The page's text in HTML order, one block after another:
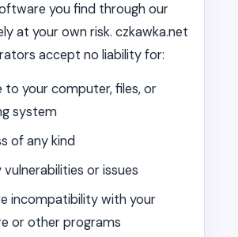
you find through our
at your own risk. czkawka.net
accept no liability for:
to your computer, files, or
system
of any kind
or issues
incompatibility with your
or other programs